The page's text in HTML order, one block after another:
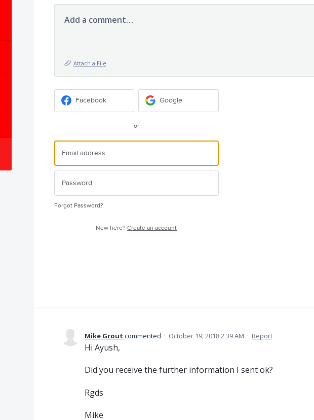
Add a comment…
Attach a File
Facebook Google
or
Forgot Password?
New here?Create an account
Mike Grout commented · October 19, 2018 2:39 AM · Report
Hi Ayush,
Did you receive the further information I sent ok?
Rgds
Mike